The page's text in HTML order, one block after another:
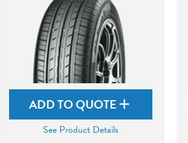
ADD TO QUOTE
See Product Details